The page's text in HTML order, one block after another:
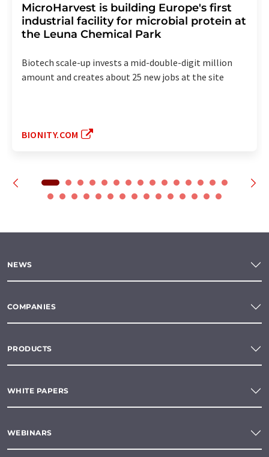
MicroHarvest is building Europe's first
industrial facility for microbial protein at
the Leuna Chemical Park
Biotech scale-up invests a mid-double-digit million
amount and creates about 25 new jobs at the site
BIONITY.COM
NEWS
COMPANIES
PRODUCTS
WHITE PAPERS
WEBINARS